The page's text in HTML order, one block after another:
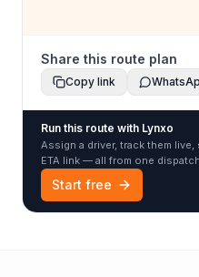
Share this route plan
Copy link
Run this route with Lynxo
Assign a driver, track them
ETA link — all from one
Start free